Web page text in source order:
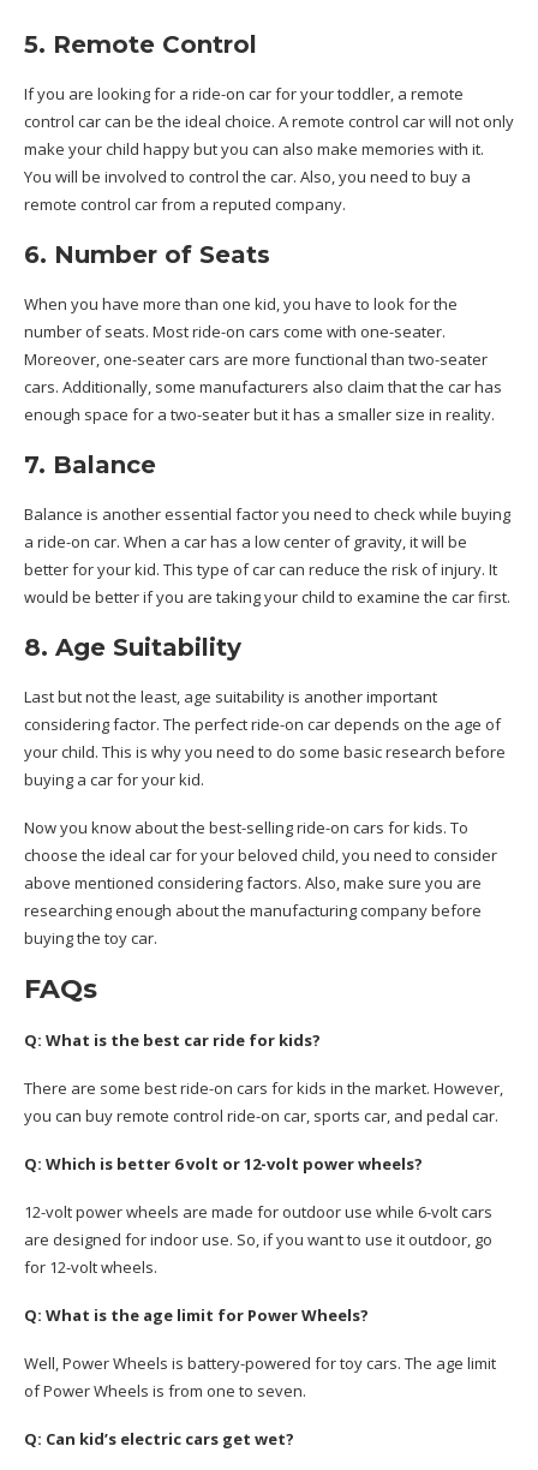
5. Remote Control
If you are looking for a ride-on car for your toddler, a remote
control car can be the ideal choice. A remote control car will not only
make your child happy but you can also make memories with it.
You will be involved to control the car. Also, you need to buy a
remote control car from a reputed company.
6. Number of Seats
When you have more than one kid, you have to look for the
number of seats. Most ride-on cars come with one-seater.
Moreover, one-seater cars are more functional than two-seater
cars. Additionally, some manufacturers also claim that the car has
enough space for a two-seater but it has a smaller size in reality.
7. Balance
Balance is another essential factor you need to check while buying
a ride-on car. When a car has a low center of gravity, it will be
better for your kid. This type of car can reduce the risk of injury. It
would be better if you are taking your child to examine the car first.
8. Age Suitability
Last but not the least, age suitability is another important
considering factor. The perfect ride-on car depends on the age of
your child. This is why you need to do some basic research before
buying a car for your kid.
Now you know about the best-selling ride-on cars for kids. To
choose the ideal car for your beloved child, you need to consider
above mentioned considering factors. Also, make sure you are
researching enough about the manufacturing company before
buying the toy car.
FAQs
Q: What is the best car ride for kids?
There are some best ride-on cars for kids in the market. However,
you can buy remote control ride-on car, sports car, and pedal car.
Q: Which is better 6 volt or 12-volt power wheels?
12-volt power wheels are made for outdoor use while 6-volt cars
are designed for indoor use. So, if you want to use it outdoor, go
for 12-volt wheels.
Q: What is the age limit for Power Wheels?
Well, Power Wheels is battery-powered for toy cars. The age limit
of Power Wheels is from one to seven.
Q: Can kid’s electric cars get wet?